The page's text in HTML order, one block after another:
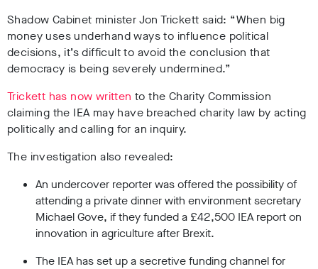
Shadow Cabinet minister Jon Trickett said: “When big
money uses underhand ways to influence political
decisions, it’s difficult to avoid the conclusion that
democracy is being severely undermined.”
Trickett has now written to the Charity Commission
claiming the IEA may have breached charity law by acting
politically and calling for an inquiry.
The investigation also revealed:
An undercover reporter was offered the possibility of
attending a private dinner with environment secretary
Michael Gove, if they funded a £42,500 IEA report on
innovation in agriculture after Brexit.
The IEA has set up a secretive funding channel for